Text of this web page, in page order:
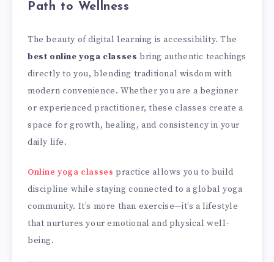
Path to Wellness
The beauty of digital learning is accessibility. The
best online yoga classes bring authentic teachings
directly to you, blending traditional wisdom with
modern convenience. Whether you are a beginner
or experienced practitioner, these classes create a
space for growth, healing, and consistency in your
daily life.
Online yoga classes practice allows you to build
discipline while staying connected to a global yoga
community. It’s more than exercise—it’s a lifestyle
that nurtures your emotional and physical well-
being.